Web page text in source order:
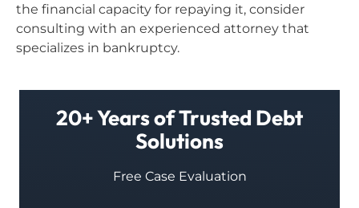
the financial capacity for repaying it, consider
consulting with an experienced attorney that
specializes in bankruptcy.
20+ Years of Trusted Debt
Solutions
Free Case Evaluation